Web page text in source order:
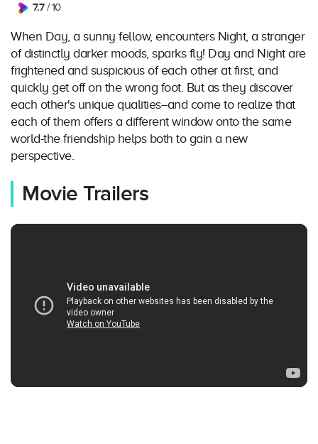
7.7/ 10
When Day, a sunny fellow, encounters Night, a stranger
of distinctly darker moods, sparks fly! Day and Night are
frightened and suspicious of each other at first, and
quickly get off on the wrong foot. But as they discover
each other's unique qualities--and come to realize that
each of them offers a different window onto the same
world-the friendship helps both to gain a new
perspective.
Movie Trailers